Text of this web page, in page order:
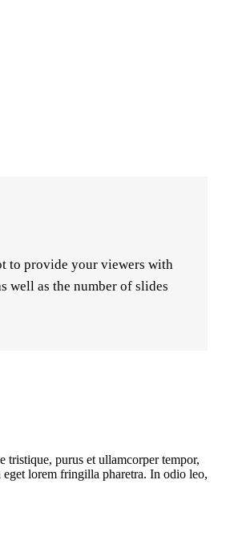
to provide your viewers with
well as the number of slides
tristique, purus et ullamcorper tempor,
eget lorem fringilla pharetra. In odio leo,